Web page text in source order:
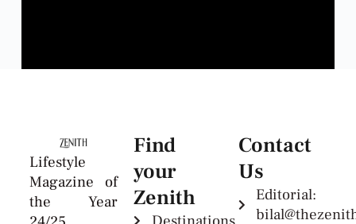
Find
your
Zenith
Contact
Us
Editorial:
Lifestyle
Magazine of
the Year